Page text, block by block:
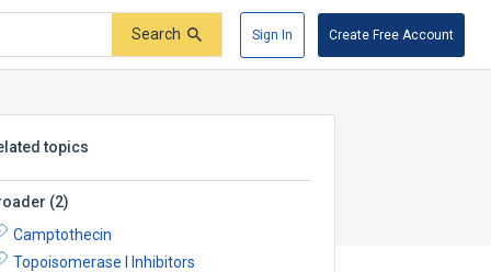
Search Sign In Create Free Account
topics
(2)
Camptothecin
Topoisomerase I Inhibitors